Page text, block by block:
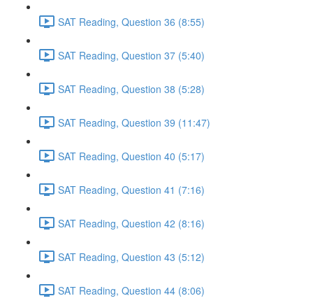
SAT Reading, Question 36 (8:55)
SAT Reading, Question 37 (5:40)
SAT Reading, Question 38 (5:28)
SAT Reading, Question 39 (11:47)
SAT Reading, Question 40 (5:17)
SAT Reading, Question 41 (7:16)
SAT Reading, Question 42 (8:16)
SAT Reading, Question 43 (5:12)
SAT Reading, Question 44 (8:06)